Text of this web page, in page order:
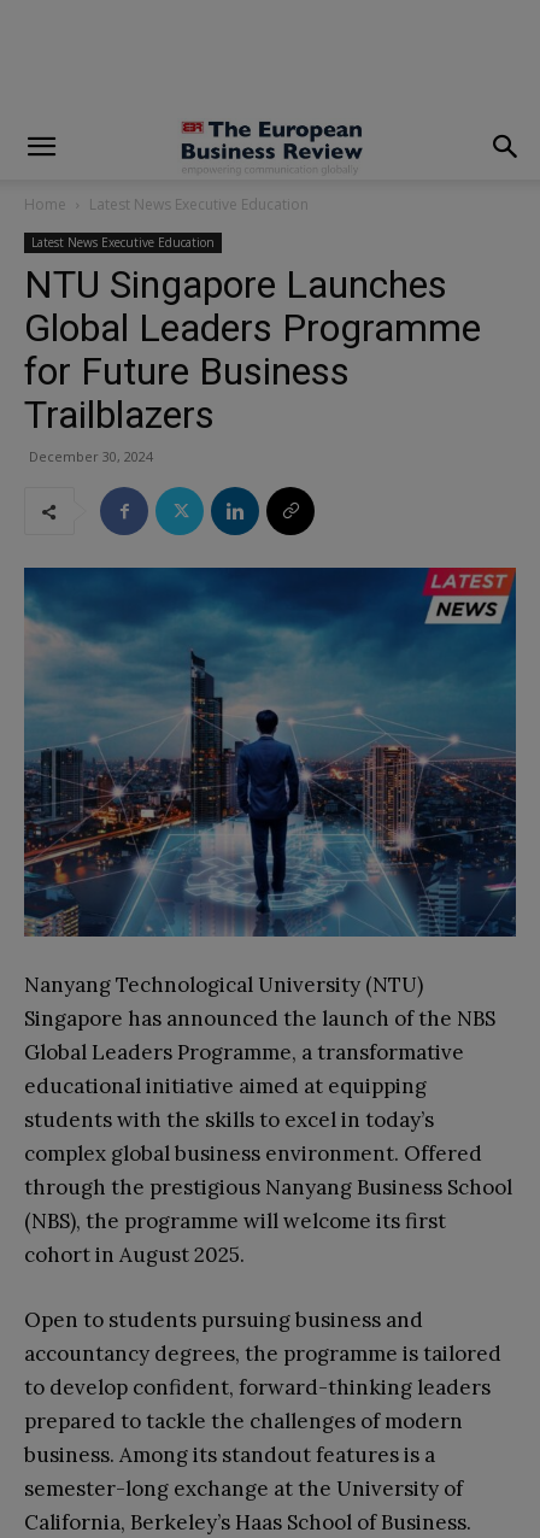
Home Latest News Executive Education
Latest News Executive Education
NTU Singapore Launches
Global Leaders Programme
for Future Business
Trailblazers
December 30, 2024
Nanyang Technological University (NTU)
Singapore has announced the launch of the NBS
Global Leaders Programme, a transformative
educational initiative aimed at equipping
students with the skills to excel in today’s
complex global business environment. Offered
through the prestigious Nanyang Business School
(NBS), the programme will welcome its first
cohort in August 2025.
Open to students pursuing business and
accountancy degrees, the programme is tailored
to develop confident, forward-thinking leaders
prepared to tackle the challenges of modern
business. Among its standout features is a
semester-long exchange at the University of
California, Berkeley’s Haas School of Business.